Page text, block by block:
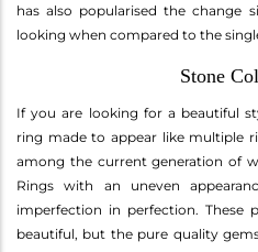
has also popularised the change
looking when compared to the
Stone
If you are looking for a beautiful
ring made to appear like multiple
among the current generation of
Rings with an uneven
imperfection in perfection. These
beautiful, but the pure quality